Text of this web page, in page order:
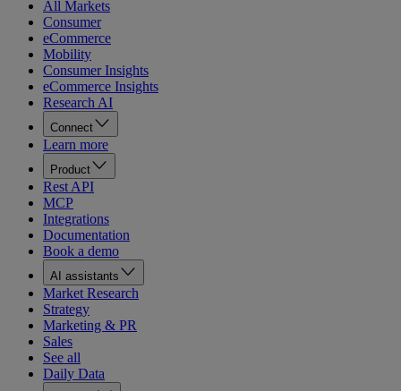
All Markets
Consumer
eCommerce
Mobility
Consumer Insights
eCommerce Insights
Research AI
Connect
Learn more
Product
Rest API
MCP
Integrations
Documentation
Book a demo
AI assistants
Market Research
Strategy
Marketing & PR
Sales
See all
Daily Data